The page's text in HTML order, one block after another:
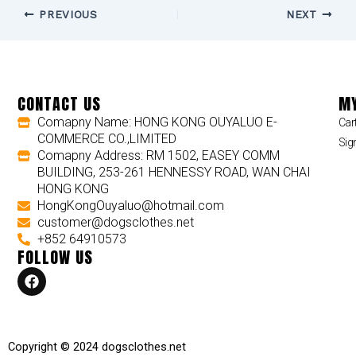
PREVIOUS NEXT
CONTACT US
Comapny Name: HONG KONG OUYALUO E-
COMMERCE CO.,LIMITED
Comapny Address: RM 1502, EASEY COMM
BUILDING, 253-261 HENNESSY ROAD, WAN CHAI
HONG KONG
HongKongOuyaluo@hotmail.com
customer@dogsclothes.net
+852 64910573
FOLLOW US
F
a
o
Copyright © 2024 dogsclothes.net